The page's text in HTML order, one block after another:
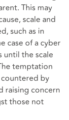
This may
scale and
such as in
case of a cyber
until the scale
temptation
by
raising concern
those not